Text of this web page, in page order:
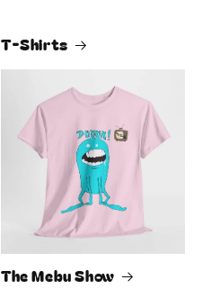
T-Shirts
The Mebu Show